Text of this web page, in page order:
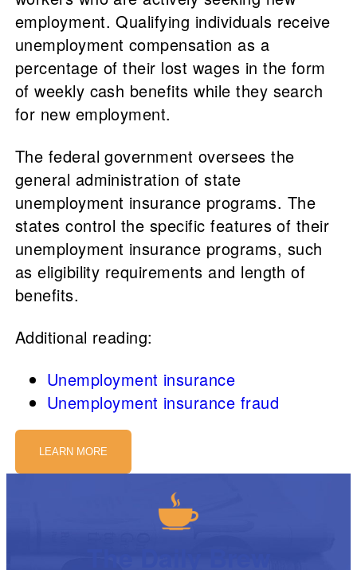
employment. Qualifying individuals receive
unemployment compensation as a
percentage of their lost wages in the form
of weekly cash benefits while they search
for new employment.
The federal government oversees the
general administration of state
unemployment insurance programs. The
states control the specific features of their
unemployment insurance programs, such
as eligibility requirements and length of
benefits.
Additional reading:
Unemployment insurance
Unemployment insurance fraud
LEARN MORE